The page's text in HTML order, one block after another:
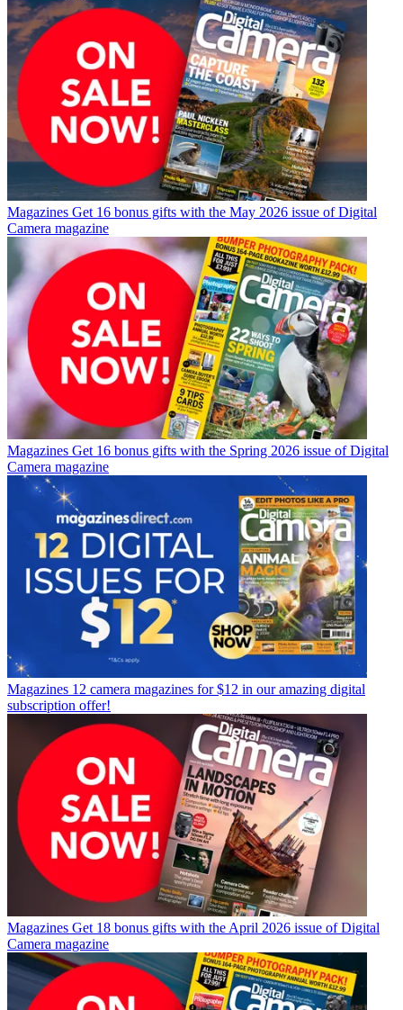
Magazines Get 16 bonus gifts with the May 2026 issue of Digital
Camera magazine
Magazines Get 16 bonus gifts with the Spring 2026 issue of Digital
Camera magazine
Magazines 12 camera magazines for $12 in our amazing digital
subscription offer!
Magazines Get 18 bonus gifts with the April 2026 issue of Digital
Camera magazine